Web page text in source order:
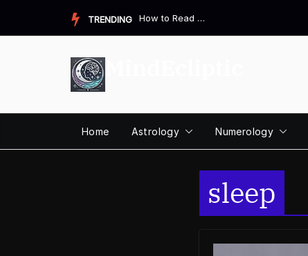
content
TRENDING How to Read a Destiny Matrix Chart: A Complete Beginner&#821...
Home Astrology Numerology
sleep